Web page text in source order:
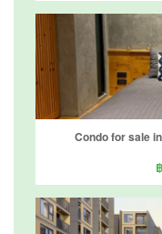
Condo for sale